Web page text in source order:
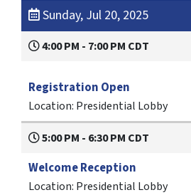
Sunday, Jul 20, 2025
4:00 PM - 7:00 PM CDT
Registration Open
Location: Presidential Lobby
5:00 PM - 6:30 PM CDT
Welcome Reception
Location: Presidential Lobby